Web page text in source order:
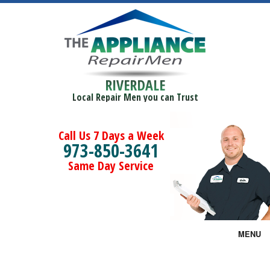
RIVERDALE
Local Repair Men you can Trust
Call Us 7 Days a Week
973-850-3641
Same Day Service
MENU